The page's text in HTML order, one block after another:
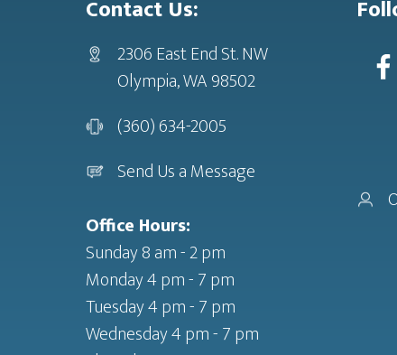
Contact Us:
2306 East End St. NW
Olympia, WA 98502
(360) 634-2005
Send Us a Message
Office Hours:
Sunday 8 am - 2 pm
Monday 4 pm - 7 pm
Tuesday 4 pm - 7 pm
Wednesday 4 pm - 7 pm